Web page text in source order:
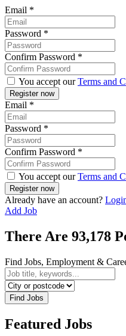
Email *
Password *
Confirm Password *
You accept ourTerms and
Email *
Password *
Confirm Password *
You accept ourTerms and
Already have an account?
Add Job
There Are 93,178
Find Jobs, Employment &
Find Jobs
Featured Jobs